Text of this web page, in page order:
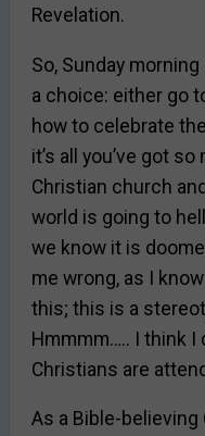
Revelation.
So, Sunday
a choice: either go
how to celebrate
it’s all you’ve got
Christian church
world is going to
we know it is
me wrong, as I
this; this is a
Hmmmm….. I think I
Christians are
As a Bible-